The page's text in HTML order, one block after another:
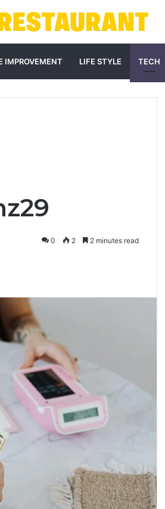
IMPROVEMENT LIFE STYLE TECH
0 2 2 minutes read